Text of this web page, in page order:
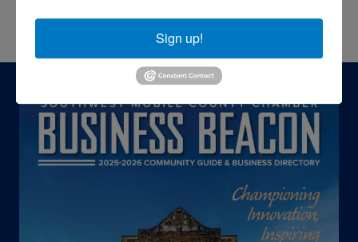
Powered ByGrowthZone
Sign up!